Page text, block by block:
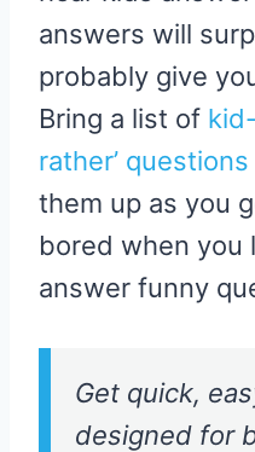
answers will
probably give
Bring a list of
rather’ questions
them up as you
bored when you
answer funny
Get quick,
designed for